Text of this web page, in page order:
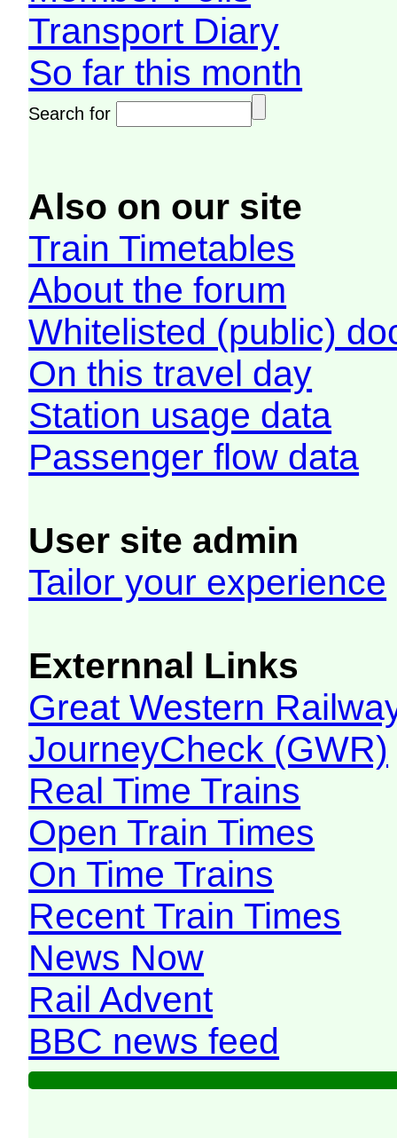
Transport Diary
So far this month
Search for
Also on our site
Train Timetables
About the forum
Whitelisted (public)
On this travel day
Station usage data
Passenger flow data
User site admin
Tailor your experience
Externnal Links
Great Western
JourneyCheck (GWR)
Real Time Trains
Open Train Times
On Time Trains
Recent Train Times
News Now
Rail Advent
BBC news feed